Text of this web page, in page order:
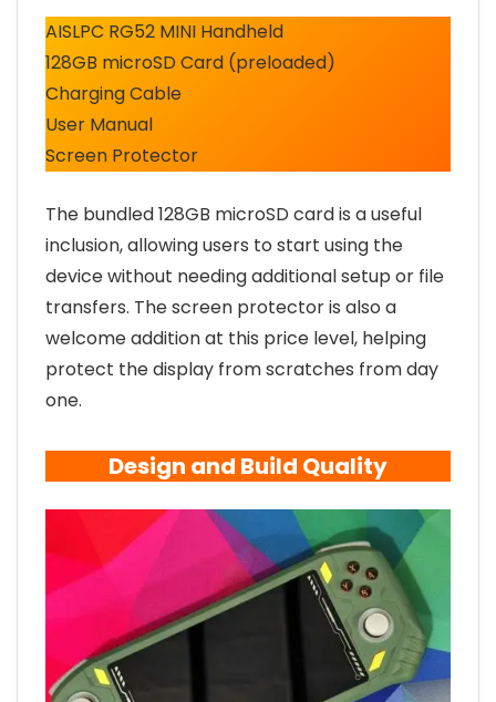
AISLPC RG52 MINI Handheld
128GB microSD Card (preloaded)
Charging Cable
User Manual
Screen Protector
The bundled 128GB microSD card is a useful
inclusion, allowing users to start using the
device without needing additional setup or file
transfers. The screen protector is also a
welcome addition at this price level, helping
protect the display from scratches from day
one.
Design and Build Quality